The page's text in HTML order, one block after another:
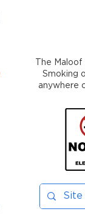
The
Smoking
anywhere